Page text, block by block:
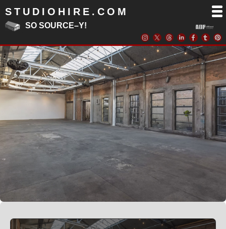
STUDIOHIRE.COM
SO SOURCE–Y!